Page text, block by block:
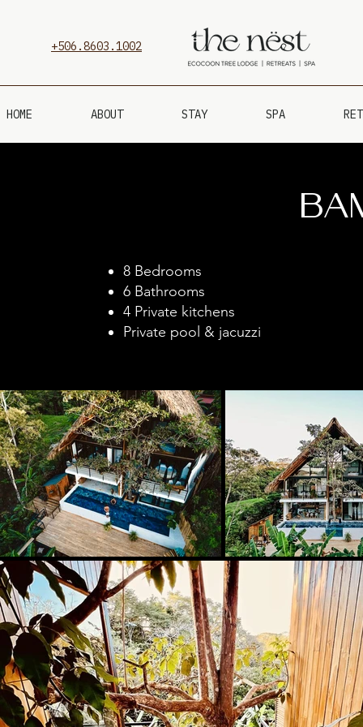
+506.8603.1002
HOME ABOUT STAY SPA
8 Bedrooms
6 Bathrooms
4 Private kitchens
Private pool & jacuzzi